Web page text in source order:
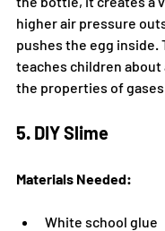
higher air pressure
pushes the egg inside.
teaches children about
the properties of gases.
5. DIY Slime
Materials Needed:
White school glue